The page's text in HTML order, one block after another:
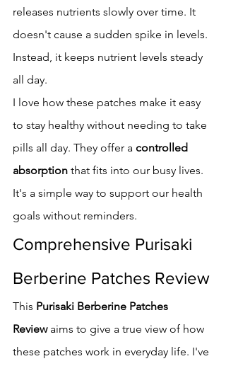
releases nutrients slowly over time. It
doesn't cause a sudden spike in levels.
Instead, it keeps nutrient levels steady
all day.
I love how these patches make it easy
to stay healthy without needing to take
pills all day. They offer a controlled
absorption that fits into our busy lives.
It's a simple way to support our health
goals without reminders.
Comprehensive Purisaki
Berberine Patches Review
This Purisaki Berberine Patches
Review aims to give a true view of how
these patches work in everyday life. I've